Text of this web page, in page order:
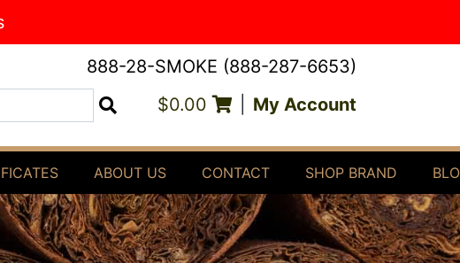
888-28-SMOKE (888-287-6653)
$0.00 My Account
ABOUT US CONTACT SHOP BRAND